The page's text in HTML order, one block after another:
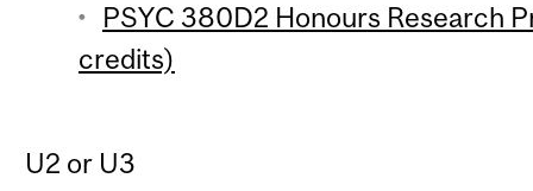
PSYC 380D2 Honours Research
credits)
U2 or U3